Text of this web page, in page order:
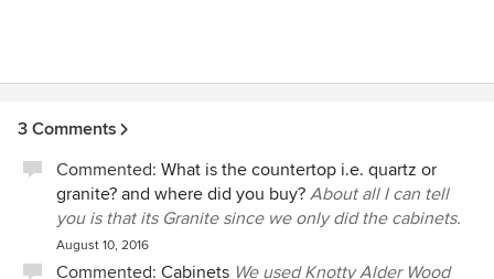
3 Comments
Commented: What is the countertop i.e. quartz or
granite? and where did you buy? About all I can tell
you is that its Granite since we only did the cabinets.
August 10, 2016
Commented: Cabinets We used Knotty Alder Wood